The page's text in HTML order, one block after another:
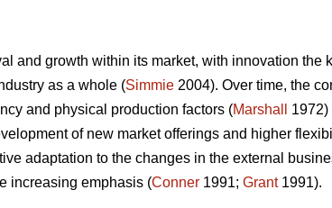
and growth within its market, with innovation the
as a whole (Simmie 2004). Over time, the
and physical production factors (Marshall
1972)
of new market offerings and higher
adaptation to the changes in the external
increasing emphasis (Conner 1991; Grant1991).